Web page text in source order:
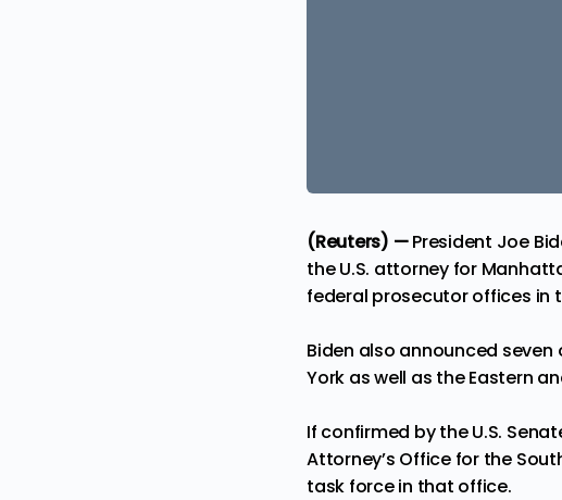
(Reuters) —President Joe
the U.S. attorney for
federal prosecutor offices in
Biden also announced
York as well as the Eastern
If confirmed by the U.S.
Attorney’s Office for the
task force in that office.